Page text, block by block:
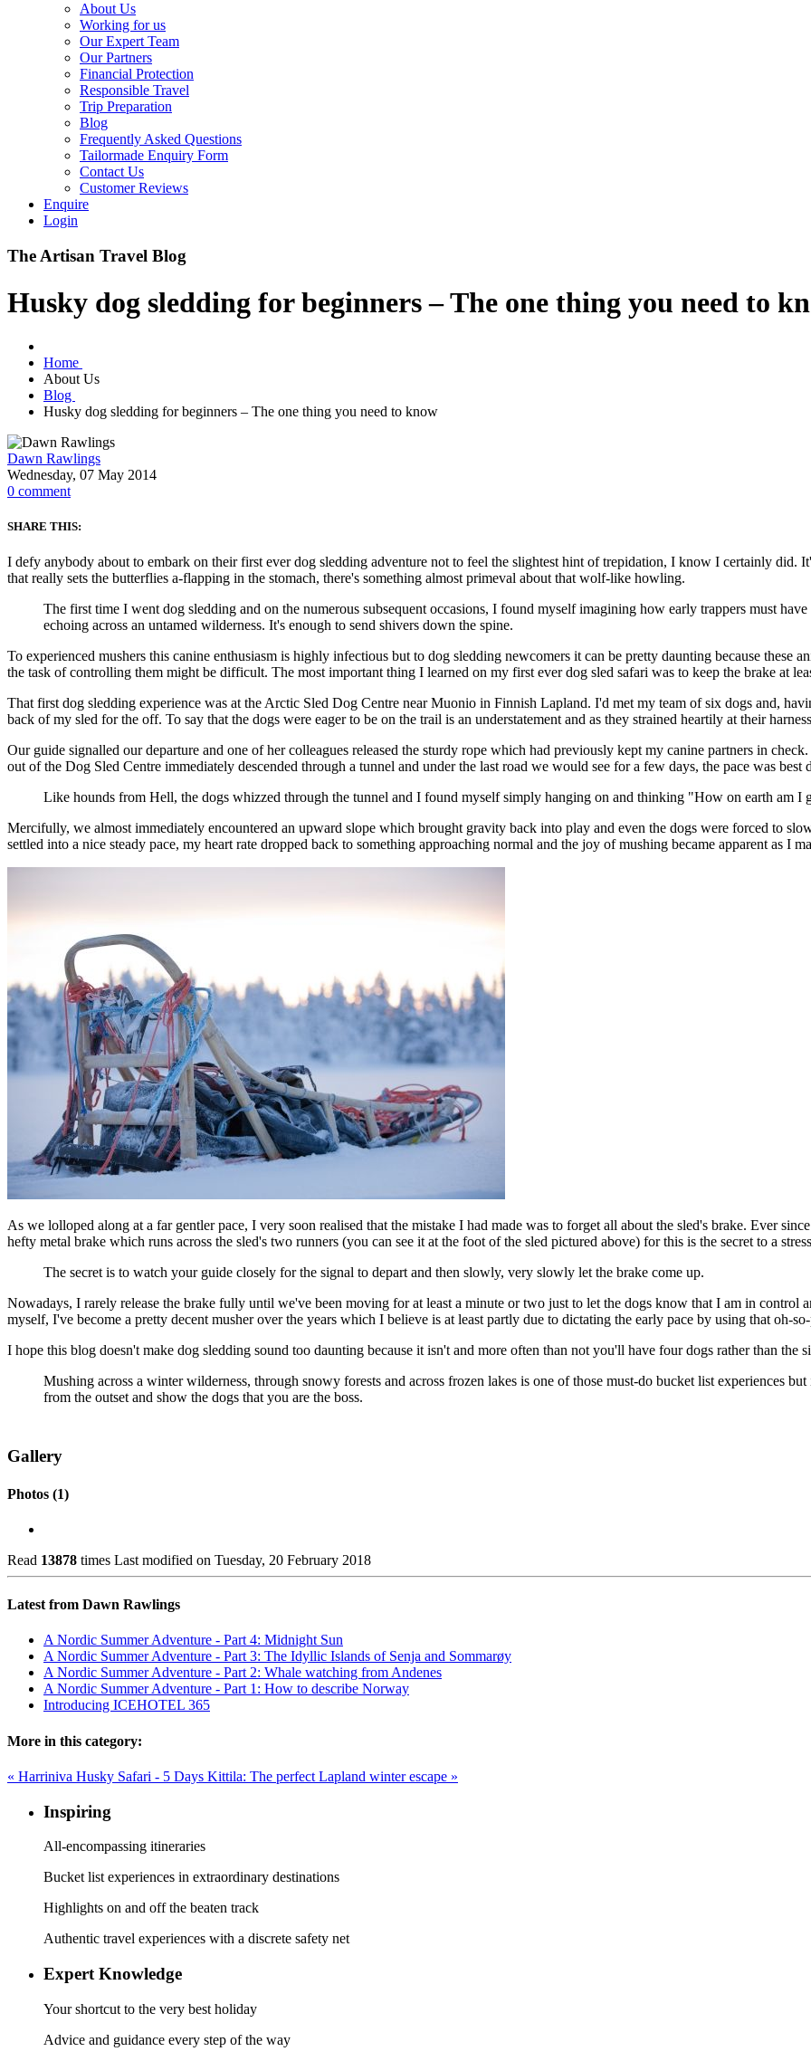
About Us
Working for us
Our Expert Team
Our Partners
Financial Protection
Responsible Travel
Trip Preparation
Blog
Frequently Asked Questions
Tailormade Enquiry Form
Contact Us
Customer Reviews
Enquire
Login
The Artisan Travel Blog
Husky dog sledding for beginners – The one thing you need to
Home
About Us
Blog
Husky dog sledding for beginners – The one thing you need to know
Dawn Rawlings
Wednesday, 07 May 2014
0 comment
SHARE THIS:
I defy anybody about to embark on their first ever dog sledding adventure not to feel the slightest hint of trepidation, I know I certainly did.
that really sets the butterflies a-flapping in the stomach, there's something almost primeval about that wolf-like howling.
The first time I went dog sledding and on the numerous subsequent occasions, I found myself imagining how early trappers must
echoing across an untamed wilderness. It's enough to send shivers down the spine.
To experienced mushers this canine enthusiasm is highly infectious but to dog sledding newcomers it can be pretty daunting because
the task of controlling them might be difficult. The most important thing I learned on my first ever dog sled safari was to keep the brake at
That first dog sledding experience was at the Arctic Sled Dog Centre near Muonio in Finnish Lapland. I'd met my team of six dogs and,
back of my sled for the off. To say that the dogs were eager to be on the trail is an understatement and as they strained heartily at their
Our guide signalled our departure and one of her colleagues released the sturdy rope which had previously kept my canine partners in
out of the Dog Sled Centre immediately descended through a tunnel and under the last road we would see for a few days, the pace was best
Like hounds from Hell, the dogs whizzed through the tunnel and I found myself simply hanging on and thinking "How on earth am I
Mercifully, we almost immediately encountered an upward slope which brought gravity back into play and even the dogs were forced to
settled into a nice steady pace, my heart rate dropped back to something approaching normal and the joy of mushing became apparent as I
As we lolloped along at a far gentler pace, I very soon realised that the mistake I had made was to forget all about the sled's brake. Ever
hefty metal brake which runs across the sled's two runners (you can see it at the foot of the sled pictured above) for this is the secret to a
The secret is to watch your guide closely for the signal to depart and then slowly, very slowly let the brake come up.
Nowadays, I rarely release the brake fully until we've been moving for at least a minute or two just to let the dogs know that I am in control
myself, I've become a pretty decent musher over the years which I believe is at least partly due to dictating the early pace by using that oh-
I hope this blog doesn't make dog sledding sound too daunting because it isn't and more often than not you'll have four dogs rather than the
Mushing across a winter wilderness, through snowy forests and across frozen lakes is one of those must-do bucket list experiences
from the outset and show the dogs that you are the boss.
Gallery
Photos (1)
Read 13878 times Last modified on Tuesday, 20 February 2018
Latest from Dawn Rawlings
A Nordic Summer Adventure - Part 4: Midnight Sun
A Nordic Summer Adventure - Part 3: The Idyllic Islands of Senja and Sommarøy
A Nordic Summer Adventure - Part 2: Whale watching from Andenes
A Nordic Summer Adventure - Part 1: How to describe Norway
Introducing ICEHOTEL 365
More in this category:
« Harriniva Husky Safari - 5 Days Kittila: The perfect Lapland winter escape »
Inspiring
All-encompassing itineraries
Bucket list experiences in extraordinary destinations
Highlights on and off the beaten track
Authentic travel experiences with a discrete safety net
Expert Knowledge
Your shortcut to the very best holiday
Advice and guidance every step of the way